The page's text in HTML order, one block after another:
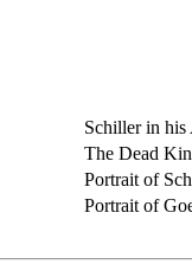
Schiller in his
The Dead
Portrait of
Portrait of